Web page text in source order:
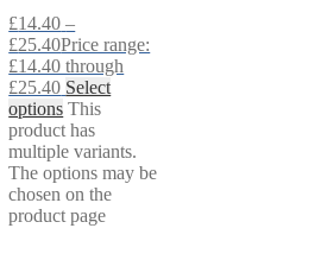
£14.40 –
£25.40Price range:
£14.40 through
£25.40 Select
options This
product has
multiple variants.
The options may be
chosen on the
product page